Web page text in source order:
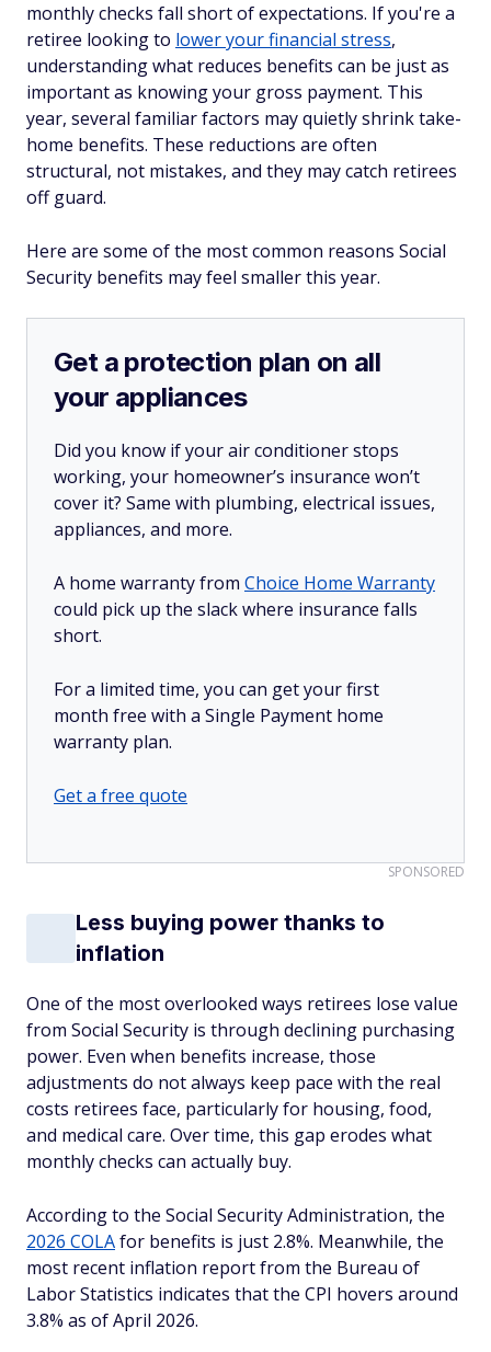
monthly checks fall short of expectations. If you're a
retiree looking to lower your financial stress,
understanding what reduces benefits can be just as
important as knowing your gross payment. This
year, several familiar factors may quietly shrink take-
home benefits. These reductions are often
structural, not mistakes, and they may catch retirees
off guard.
Here are some of the most common reasons Social
Security benefits may feel smaller this year.
Get a protection plan on all
your appliances
Did you know if your air conditioner stops
working, your homeowner’s insurance won’t
cover it? Same with plumbing, electrical issues,
appliances, and more.
A home warranty from Choice Home Warranty
could pick up the slack where insurance falls
short.
For a limited time, you can get your first
month free with a Single Payment home
warranty plan.
Get a free quote
SPONSORED
Less buying power thanks to
inflation
One of the most overlooked ways retirees lose value
from Social Security is through declining purchasing
power. Even when benefits increase, those
adjustments do not always keep pace with the real
costs retirees face, particularly for housing, food,
and medical care. Over time, this gap erodes what
monthly checks can actually buy.
According to the Social Security Administration, the
2026 COLAfor benefits is just 2.8%. Meanwhile, the
most recent inflation report from the Bureau of
Labor Statistics indicates that the CPI hovers around
3.8% as of April 2026.